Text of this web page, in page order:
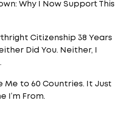
Why I Now Support This
Citizenship 38 Years
Did You. Neither, I
Me to 60 Countries. It Just
I’m From.